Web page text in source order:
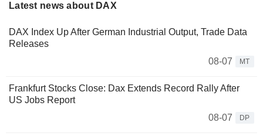
Latest news about DAX
DAX Index Up After German Industrial Output, Trade Data
Releases
08-07
MT
Frankfurt Stocks Close: Dax Extends Record Rally After
US Jobs Report
08-07
DP